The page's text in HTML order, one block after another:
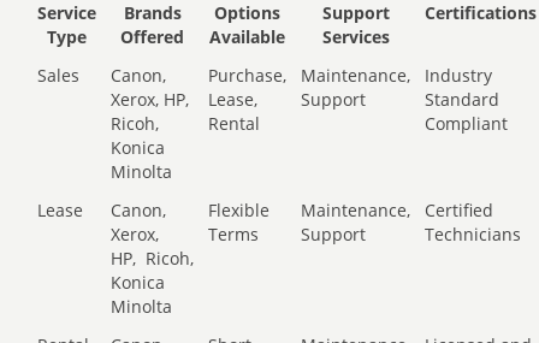
Service
Type
Brands
Offered
Options
Available
Support
Services
Certifications
Sales
Canon,
Xerox, HP,
Ricoh,
Konica
Minolta
Purchase,
Lease,
Rental
Maintenance,
Support
Industry
Standard
Compliant
Lease
Canon,
Xerox,
HP, Ricoh,
Konica
Minolta
Flexible
Terms
Maintenance,
Support
Certified
Technicians